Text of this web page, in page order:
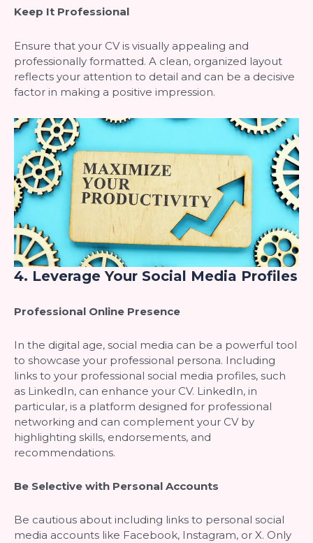
Keep It Professional
Ensure that your CV is visually appealing and
professionally formatted. A clean, organized layout
reflects your attention to detail and can be a decisive
factor in making a positive impression.
4. Leverage Your Social Media Profiles
Professional Online Presence
In the digital age, social media can be a powerful tool
to showcase your professional persona. Including
links to your professional social media profiles, such
as LinkedIn, can enhance your CV. LinkedIn, in
particular, is a platform designed for professional
networking and can complement your CV by
highlighting skills, endorsements, and
recommendations.
Be Selective with Personal Accounts
Be cautious about including links to personal social
media accounts like Facebook, Instagram, or X. Only